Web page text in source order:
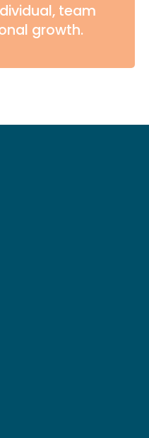
team
growth.